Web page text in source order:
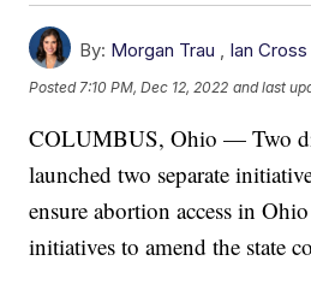
By: Morgan Trau , Ian Cross
Posted7:10 PM, Dec 12, 2022 and last
COLUMBUS, Ohio — Two
launched two separate
ensure abortion access in
initiatives to amend the state